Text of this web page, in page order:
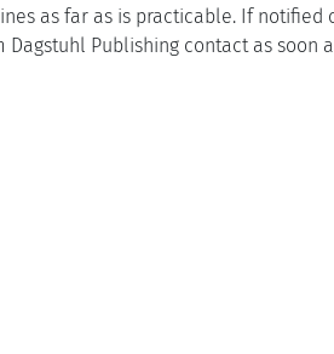
as far as is practicable. If
Publishing contact as soon